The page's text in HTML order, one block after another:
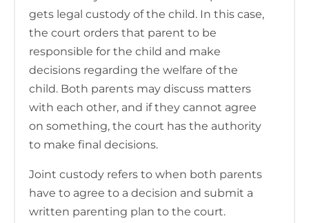
gets legal custody of the child. In this case,
the court orders that parent to be
responsible for the child and make
decisions regarding the welfare of the
child. Both parents may discuss matters
with each other, and if they cannot agree
on something, the court has the authority
to make final decisions.
Joint custody refers to when both parents
have to agree to a decision and submit a
written parenting plan to the court.